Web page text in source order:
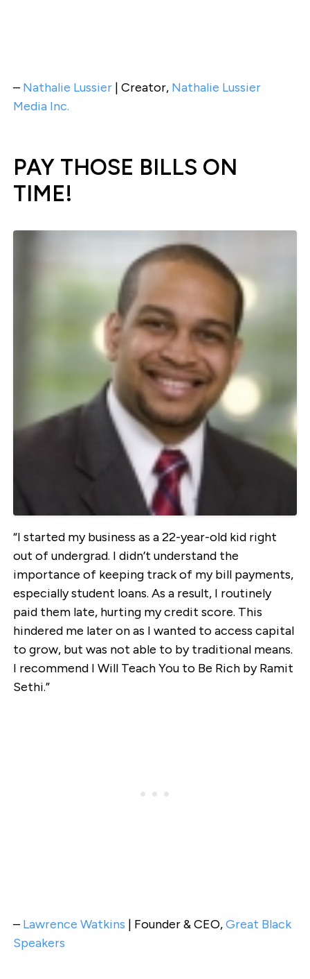
– Nathalie Lussier| Creator, Nathalie Lussier
Media Inc.
PAY THOSE BILLS ON
TIME!
“I started my business as a 22-year-old kid right
out of undergrad. I didn’t understand the
importance of keeping track of my bill payments,
especially student loans. As a result, I routinely
paid them late, hurting my credit score. This
hindered me later on as I wanted to access capital
to grow, but was not able to by traditional means.
I recommend I Will Teach You to Be Rich by Ramit
Sethi.”
– Lawrence Watkins | Founder & CEO,Great Black
Speakers